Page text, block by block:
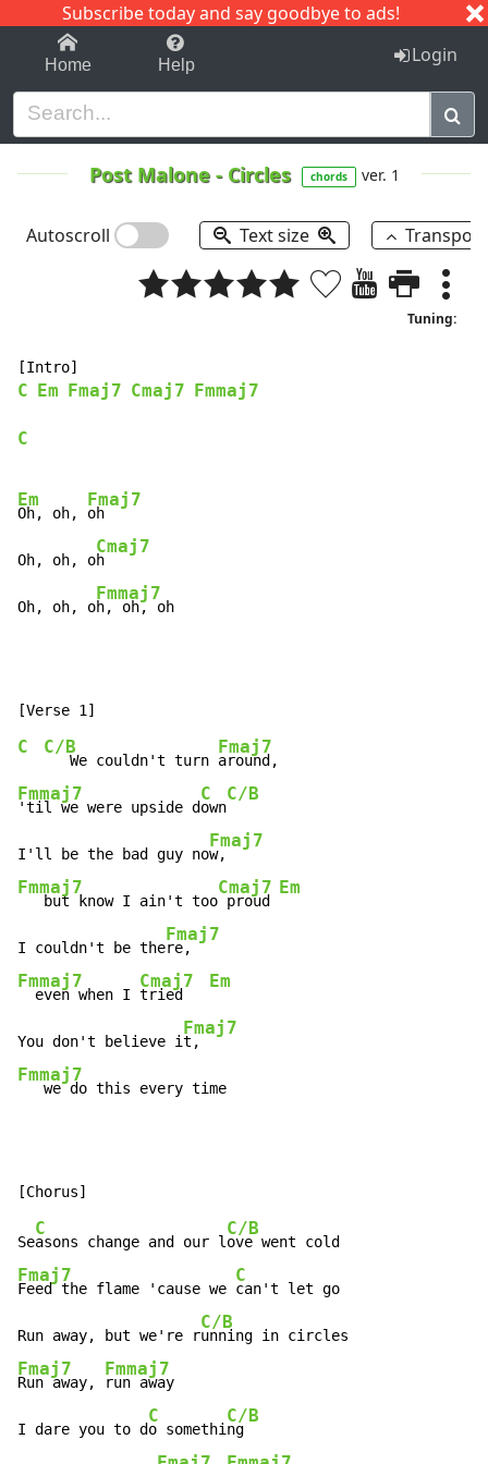
Subscribe today and say goodbye to ads!
1-9 C I J
Home Help Login
Post Malone- Circles chords ver. 1
Autoscroll Text size
Tuning:
C Em Fmaj7 Cmaj7 Fmmaj7
C
Em
Oh, oh,
Fmaj7
oh
Oh, oh, o
Cmaj7
h
Oh, oh, o
Fmmaj7
h, oh, oh
C C/B
   We couldn't turn
Fmaj7
Fmmaj7
'til we were upside d
C
own
C/B
I'll be the bad guy no
Fmaj7
Fmmaj7
   but know I ain't too
Cmaj7
proud
Em
I couldn't be the
Fmaj7
Fmmaj7
  even when I
Cmaj7
tried
Em
You don't believe i
Fmaj7
Fmmaj7
   we do this every time
Se
C
asons change and our l
C/B
Fmaj7
Feed the flame 'cause we
C
can't let go
Run away, but we're r
C/B
Fmaj7
Run away,
Fmmaj7
run away
I dare you to d
C
o somethi
C/B
ng